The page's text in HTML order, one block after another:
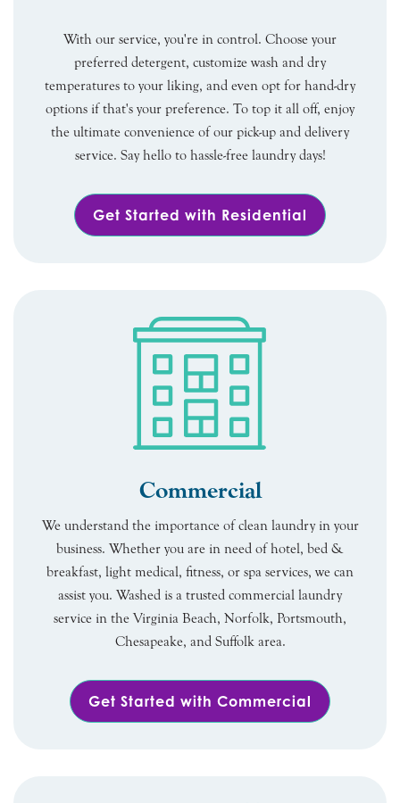
With our service, you're in control. Choose your
preferred detergent, customize wash and dry
temperatures to your liking, and even opt for hand-dry
options if that's your preference. To top it all off, enjoy
the ultimate convenience of our pick-up and delivery
service. Say hello to hassle-free laundry days!
Get Started with Residential
Commercial
We understand the importance of clean laundry in your
business. Whether you are in need of hotel, bed &
breakfast, light medical, fitness, or spa services, we can
assist you. Washed is a trusted commercial laundry
service in the Virginia Beach, Norfolk, Portsmouth,
Chesapeake, and Suffolk area.
Get Started with Commercial